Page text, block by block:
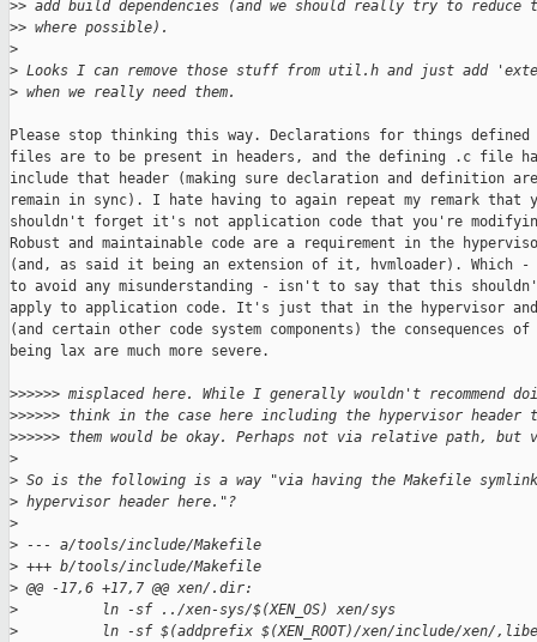
>> add build dependencies (and we should really try to reduce
>> where possible).
>
> Looks I can remove those stuff from util.h and just add
> when we really need them.
Please stop thinking this way. Declarations for things
files are to be present in headers, and the defining .c file
include that header (making sure declaration and definition
remain in sync). I hate having to again repeat my remark that
shouldn't forget it's not application code that you're
Robust and maintainable code are a requirement in the
(and, as said it being an extension of it, hvmloader). Which
to avoid any misunderstanding - isn't to say that this
apply to application code. It's just that in the hypervisor
(and certain other code system components) the consequences of
being lax are much more severe.
>>>>>> misplaced here. While I generally wouldn't recommend
>>>>>> think in the case here including the hypervisor header
>>>>>> them would be okay. Perhaps not via relative path, but
>
> So is the following is a way "via having the Makefile
> hypervisor header here."?
>
> --- a/tools/include/Makefile
> +++ b/tools/include/Makefile
> @@ -17,6 +17,7 @@ xen/.dir:
>
          ln -sf ../xen-sys/$(XEN_OS) xen/sys
>
ln -sf $(addprefix $(XEN_ROOT)/xen/include/xen/